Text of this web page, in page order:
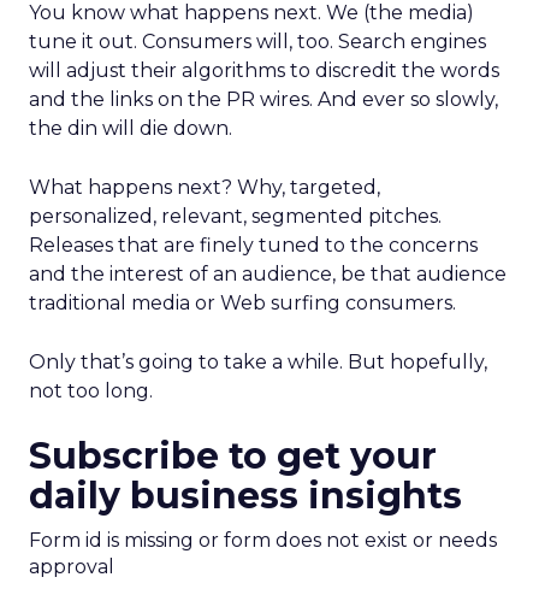
You know what happens next. We (the media)
tune it out. Consumers will, too. Search engines
will adjust their algorithms to discredit the words
and the links on the PR wires. And ever so slowly,
the din will die down.
What happens next? Why, targeted,
personalized, relevant, segmented pitches.
Releases that are finely tuned to the concerns
and the interest of an audience, be that audience
traditional media or Web surfing consumers.
Only that’s going to take a while. But hopefully,
not too long.
Subscribe to get your
daily business insights
Form id is missing or form does not exist or needs
approval